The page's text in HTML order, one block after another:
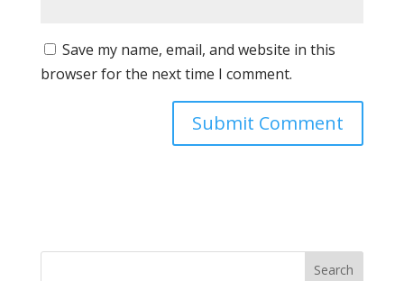
Save my name, email, and website in this
browser for the next time I comment.
Search